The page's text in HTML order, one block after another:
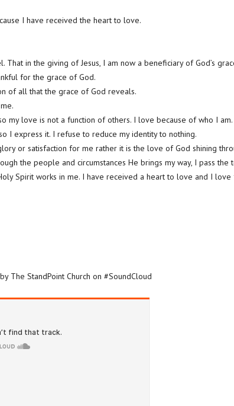
I have received the heart to love.
in the giving of Jesus, I am now a beneficiary of God’s
for the grace of God.
of all that the grace of God reveals.
my love is not a function of others. I love because of who I am.
I express it. I refuse to reduce my identity to nothing.
or satisfaction for me rather it is the love of God shining
the people and circumstances He brings my way, I pass the
Spirit works in me. I have received a heart to love and I love
The StandPoint Church on #SoundCloud